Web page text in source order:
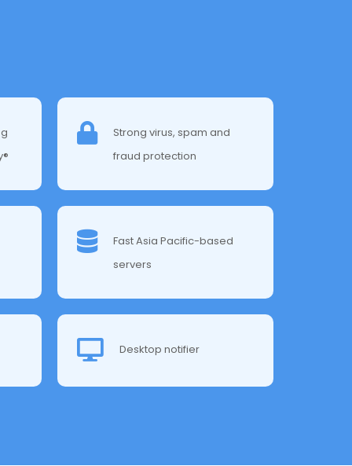
Strong virus, spam and
fraud protection
Fast Asia Pacific-based
servers
Desktop notifier